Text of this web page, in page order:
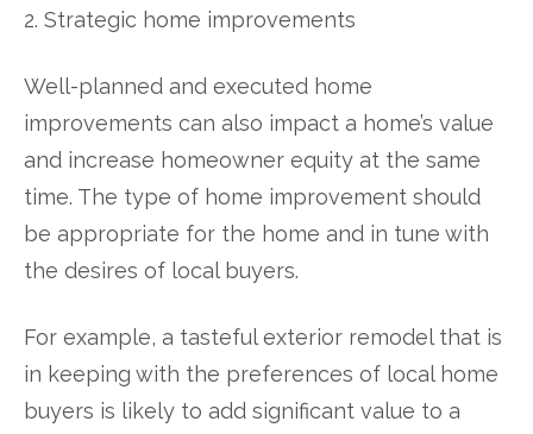
2. Strategic home improvements
Well-planned and executed home
improvements can also impact a home’s value
and increase homeowner equity at the same
time. The type of home improvement should
be appropriate for the home and in tune with
the desires of local buyers.
For example, a tasteful exterior remodel that is
in keeping with the preferences of local home
buyers is likely to add significant value to a